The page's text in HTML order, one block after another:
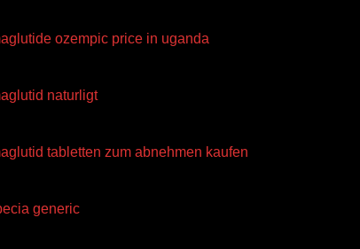
ozempic price in uganda
naturligt
tabletten zum abnehmen kaufen
generic